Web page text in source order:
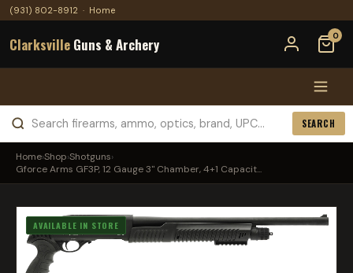
(931) 802-8912 · Home
Clarksville Guns & Archery 0
SEARCH
Home›Shop›Shotguns›
Gforce Arms GF3P, 12 Gauge 3" Chamber, 4+1 Capacit...
AVAILABLE IN STORE